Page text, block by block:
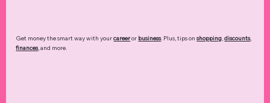
Get money the smart way with yourcareeror business. Plus, tips onshopping,discounts,
finances, and more.